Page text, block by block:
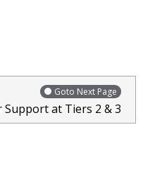
Goto Next Page
Support at Tiers 2 & 3